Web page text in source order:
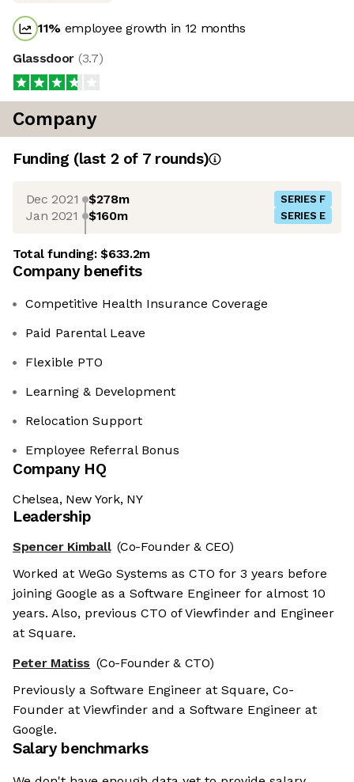
11% employee growth in 12 months
Glassdoor (3.7)
Company
Funding (last 2 of 7rounds)
Dec 2021 $278m SERIES F
Jan 2021 $160m SERIES E
Total funding:$633.2m
Company benefits
Competitive Health Insurance Coverage
Paid Parental Leave
Flexible PTO
Learning & Development
Relocation Support
Employee Referral Bonus
Company HQ
Chelsea, New York, NY
Leadership
Spencer Kimball (Co-Founder & CEO)
Worked at WeGo Systems as CTO for 3 years before
joining Google as a Software Engineer for almost 10
years. Also, previous CTO of Viewfinder and Engineer
at Square.
Peter Matiss (Co-Founder & CTO)
Previously a Software Engineer at Square, Co-
Founder at Viewfinder and a Software Engineer at
Google.
Salary benchmarks